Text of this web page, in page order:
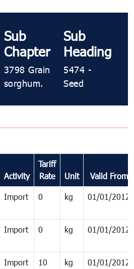
Sub
Chapter
3798 Grain
sorghum.
Sub
Heading
5474 ​​​-
Seed
Activity
Tariff
Rate
Unit Valid From
Import 0 kg 01/01/2012
Import 0 kg 01/01/2012
Import 10 kg 01/01/2012